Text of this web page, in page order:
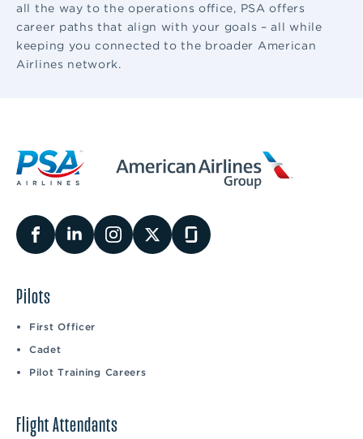
all the way to the operations office, PSA offers
career paths that align with your goals – all while
keeping you connected to the broader American
Airlines network.
Pilots
First Officer
Cadet
Pilot Training Careers
Flight Attendants